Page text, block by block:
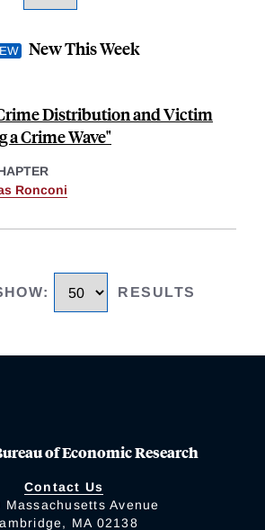
New This Week
Distribution and Victim
Crime Wave"
Ronconi
: RESULTS
of Economic Research
Contact Us
Massachusetts Avenue
MA 02138